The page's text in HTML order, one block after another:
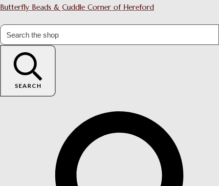
Butterfly Beads & Cuddle Corner of Hereford
SEARCH